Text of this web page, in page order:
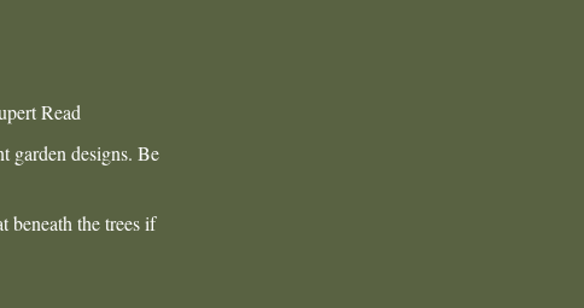
Read
garden designs. Be
beneath the trees if